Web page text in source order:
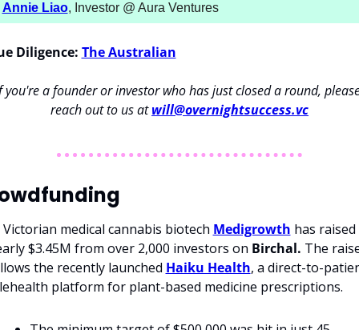
Annie Liao, Investor @ Aura Ventures
Diligence: The Australian
you're a founder or investor who has just closed a round,
reach out to us at will@overnightsuccess.vc
Victorian medical cannabis biotech Medigrowth has raised
$3.45M from over 2,000 investors on Birchal. The
the recently launched Haiku Health, a direct-to-
platform for plant-based medicine prescriptions.